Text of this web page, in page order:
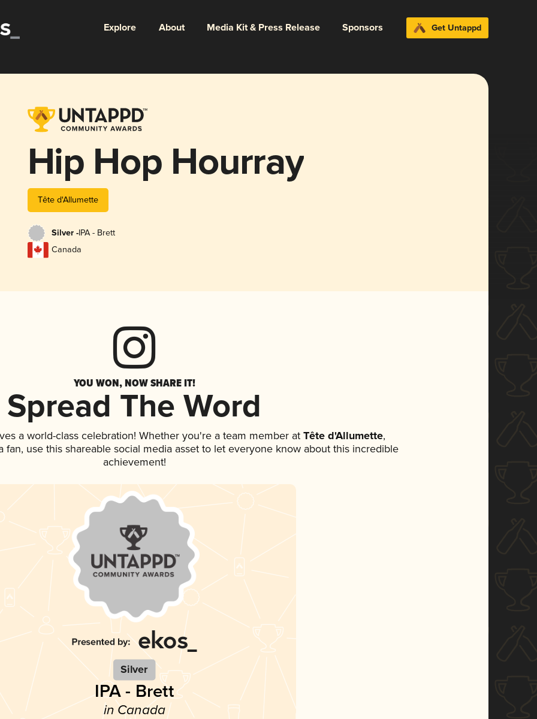
Explore About Media Kit & Press Release Sponsors Get Untappd
Hip Hop Hourray
Tête d'Allumette
Silver -IPA - Brett
Canada
YOU WON, NOW SHARE IT!
Spread The Word
a world-class celebration! Whether you're a team member atTête d'Allumette,
fan, use this shareable social media asset to let everyone know about this incredible
achievement!
Silver
IPA - Brett
in Canada